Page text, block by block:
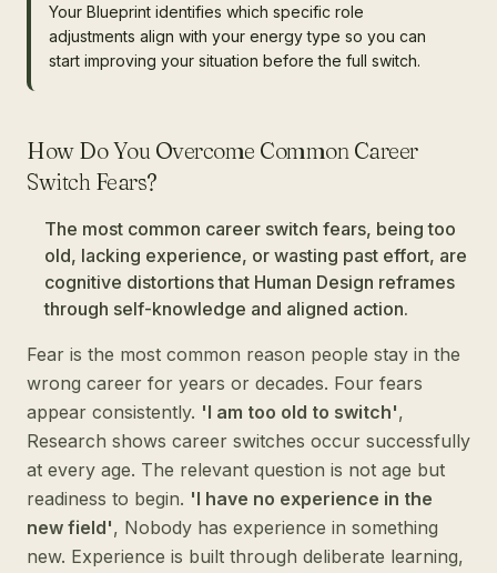
Your Blueprint identifies which specific role
adjustments align with your energy type so you can
start improving your situation before the full switch.
How Do You Overcome Common Career
Switch Fears?
The most common career switch fears, being too
old, lacking experience, or wasting past effort, are
cognitive distortions that Human Design reframes
through self-knowledge and aligned action.
Fear is the most common reason people stay in the
wrong career for years or decades. Four fears
appear consistently. 'I am too old to switch',
Research shows career switches occur successfully
at every age. The relevant question is not age but
readiness to begin. 'I have no experience in the
new field', Nobody has experience in something
new. Experience is built through deliberate learning,